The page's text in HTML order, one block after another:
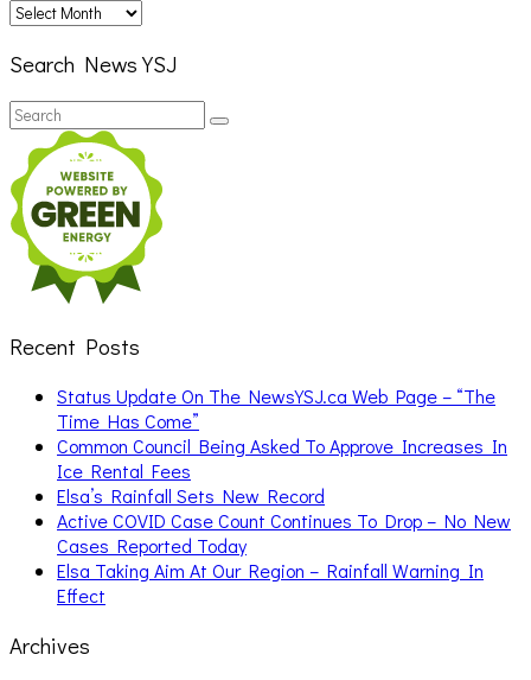
Archives
Search News YSJ
Search
for:
Search
Recent Posts
Status Update On The NewsYSJ.ca Web Page – “The
Time Has Come”
Common Council Being Asked To Approve Increases In
Ice Rental Fees
Elsa’s Rainfall Sets New Record
Active COVID Case Count Continues To Drop – No New
Cases Reported Today
Elsa Taking Aim At Our Region – Rainfall Warning In
Effect
Archives